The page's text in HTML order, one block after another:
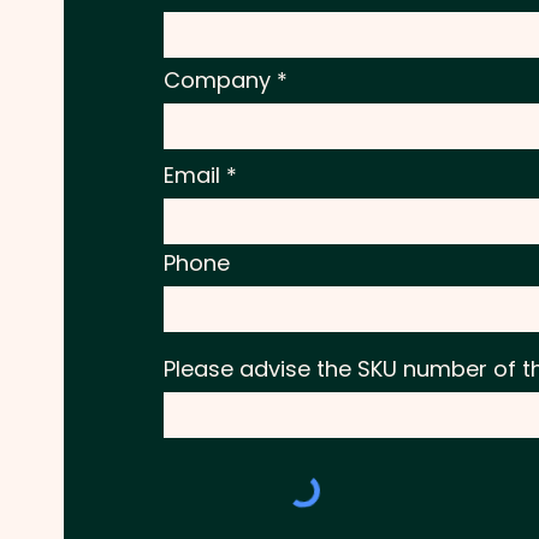
Company
Email
Phone
Please advise the SKU number of